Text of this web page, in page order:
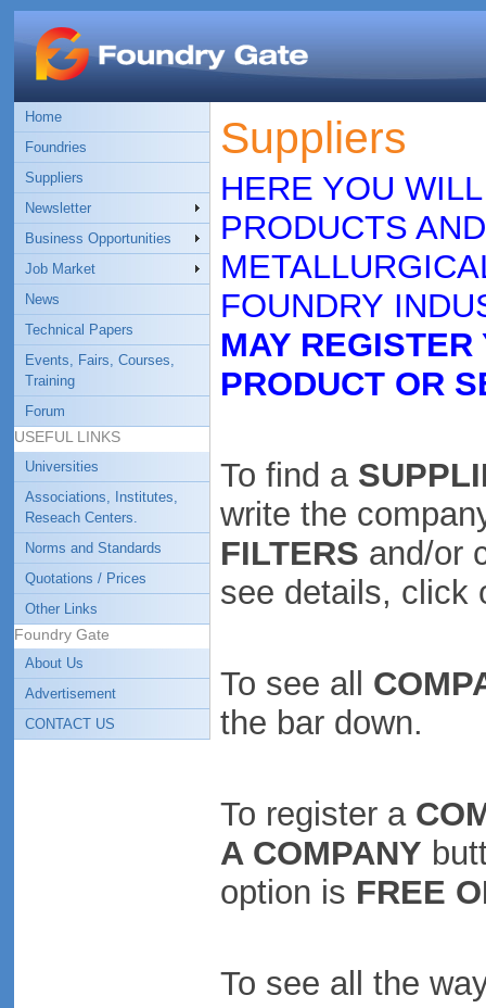
Home
Foundries
Suppliers
Newsletter
Business Opportunities
Job Market
News
Technical Papers
Events, Fairs, Courses,
Training
Forum
USEFUL LINKS
Universities
Associations, Institutes,
Reseach Centers.
Norms and Standards
Quotations / Prices
Other Links
Foundry Gate
About Us
Advertisement
CONTACT US
Suppliers
HERE YOU
PRODUCTS
FOUNDRY
MAY REGISTER
PRODUCT OR
To find a
write the
FILTERS and/or
see details, click
To see all
the bar down.
To register a
A COMPANY
option is FREE
To see all the